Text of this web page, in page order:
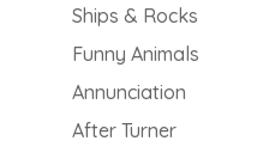
Ships & Rocks
Funny Animals
Annunciation
After Turner